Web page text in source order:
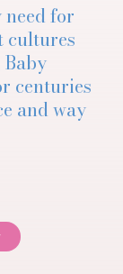
for
cultures
centuries
and way